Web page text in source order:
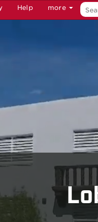
Help more